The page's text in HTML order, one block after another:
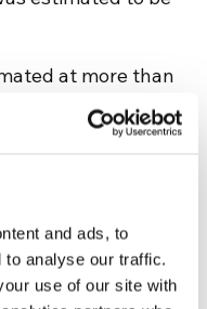
and ads, to
to analyse our traffic.
use of our site with
at more than
still missing.
number of the
that figure
of an emotional
death toll was no